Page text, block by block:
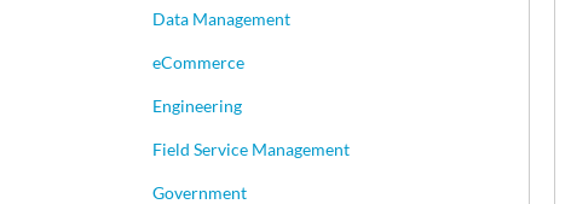
Data Management
eCommerce
Engineering
Field Service Management
Government